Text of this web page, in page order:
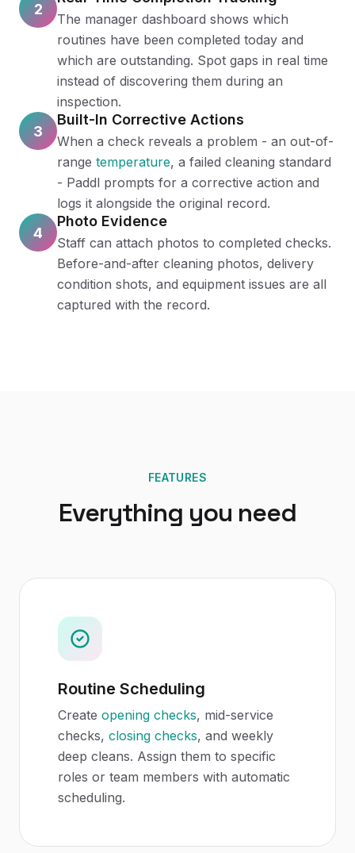
2
The manager dashboard shows which
routines have been completed today and
which are outstanding. Spot gaps in real time
instead of discovering them during an
inspection.
3
Built-In Corrective Actions
When a check reveals a problem - an out-of-
range temperature, a failed cleaning standard
- Paddl prompts for a corrective action and
logs it alongside the original record.
4
Photo Evidence
Staff can attach photos to completed checks.
Before-and-after cleaning photos, delivery
condition shots, and equipment issues are all
captured with the record.
FEATURES
Everything you need
Routine Scheduling
Create opening checks, mid-service
checks, closing checks, and weekly
deep cleans. Assign them to specific
roles or team members with automatic
scheduling.